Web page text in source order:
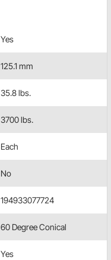
Yes
125.1 mm
35.8 lbs.
3700 lbs.
Each
No
194933077724
60 Degree Conical
Yes